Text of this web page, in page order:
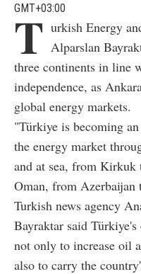
GMT+03:00
T urkish Energy
Alparslan
three continents in line
independence, as
global energy markets.
"Türkiye is becoming
the energy market
and at sea, from
Oman, from
Turkish news agency
Bayraktar said
not only to increase oil
also to carry the